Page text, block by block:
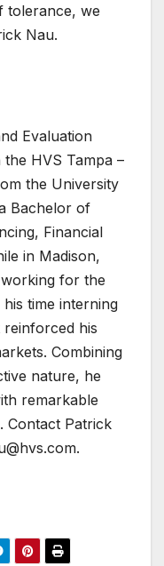
tolerance, we
Nau.
Evaluation
HVS Tampa –
the University
Bachelor of
Financial
in Madison,
for the
time interning
his
Combining
nature, he
remarkable
Contact Patrick
.